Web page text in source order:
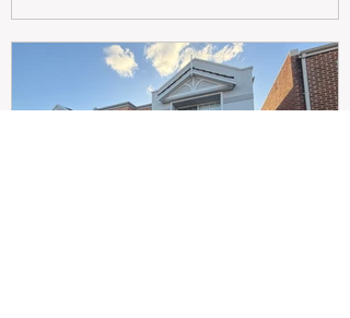
income through smarter property
investment decisions.